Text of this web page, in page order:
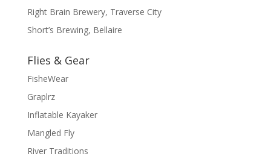
Right Brain Brewery, Traverse City
Short’s Brewing, Bellaire
Flies & Gear
FisheWear
Graplrz
Inflatable Kayaker
Mangled Fly
River Traditions